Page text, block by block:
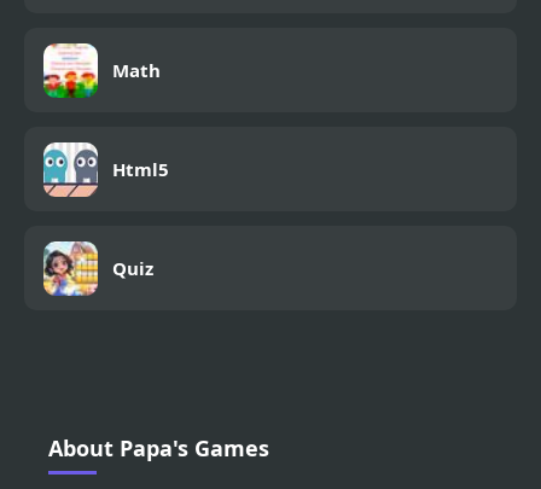
Math
Html5
Quiz
About Papa's Games